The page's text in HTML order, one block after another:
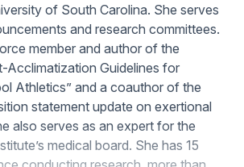
of South Carolina. She serves
and research committees.
member and author of the
Acclimatization Guidelines for
Athletics” and a coauthor of the
statement update on exertional
also serves as an expert for the
medical board. She has 15